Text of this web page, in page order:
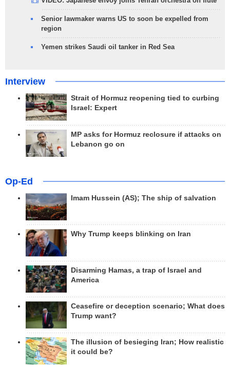
Senior lawmaker warns US to soon be expelled from
region
Yemen strikes Saudi oil tanker in Red Sea
Interview
Strait of Hormuz reopening tied to curbing
Israel: Expert
MP asks for Hormuz reclosure if attacks on
Lebanon go on
Op-Ed
Imam Hussein (AS); The ship of salvation
Why Trump keeps blinking on Iran
Disarming Hamas, a trap of Israel and
America
Ceasefire or deception scenario; What does
Trump want?
The illusion of besieging Iran; How realistic
it could be?